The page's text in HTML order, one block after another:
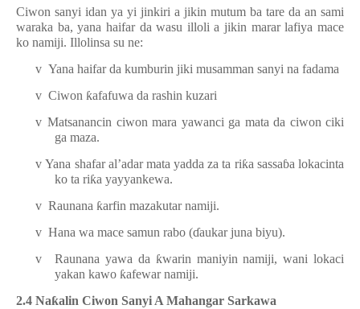
Ciwon sanyi idan ya yi jinkiri a jikin mutum ba tare da an sami
waraka ba, yana haifar da wasu illoli a jikin marar lafiya mace
ko namiji. Illolinsa su ne:
v Yana haifar da kumburin jiki musamman sanyi na fadama
v Ciwon ƙafafuwa da rashin kuzari
v Matsanancin ciwon mara yawanci ga mata da ciwon ciki
ga maza.
v Yana shafar al’adar mata yadda za ta riƙa sassaɓa lokacinta
ko ta riƙa yayyankewa.
v Raunana ƙarfin mazakutar namiji.
v Hana wa mace samun rabo (ɗaukar juna biyu).
v
Raunana yawa da ƙwarin maniyin namiji, wani lokaci
yakan kawo ƙafewar namiji.
2.4 Naƙalin Ciwon SanyiA Mahangar Sarkawa